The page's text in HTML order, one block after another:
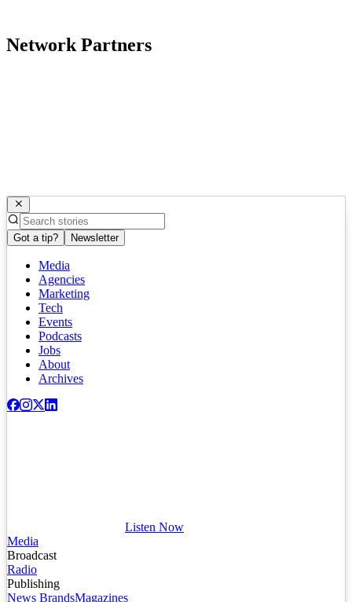
Network Partners
Got a tip? Newsletter
Media
Agencies
Marketing
Tech
Events
Podcasts
Jobs
About
Archives
Listen Now
Media
Broadcast
Radio
Publishing
News BrandsMagazines